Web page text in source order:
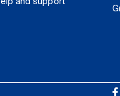
and support